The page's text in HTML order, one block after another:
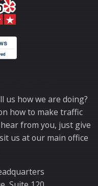
us how we are doing?
how to make traffic
from you, just give
us at our main office